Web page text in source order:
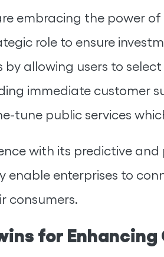
embracing the power
role to ensure
by allowing users to
immediate customer
tune public services
with its predictive
enable enterprises to
consumers.
for